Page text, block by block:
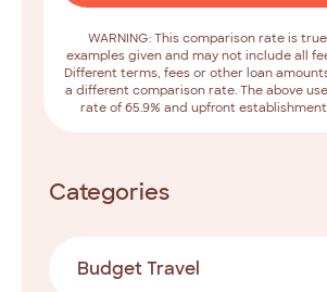
WARNING: This comparison rate is
examples given and may not include all
Different terms, fees or other loan
a different comparison rate. The above
rate of 65.9% and upfront establishment
Categories
Budget Travel